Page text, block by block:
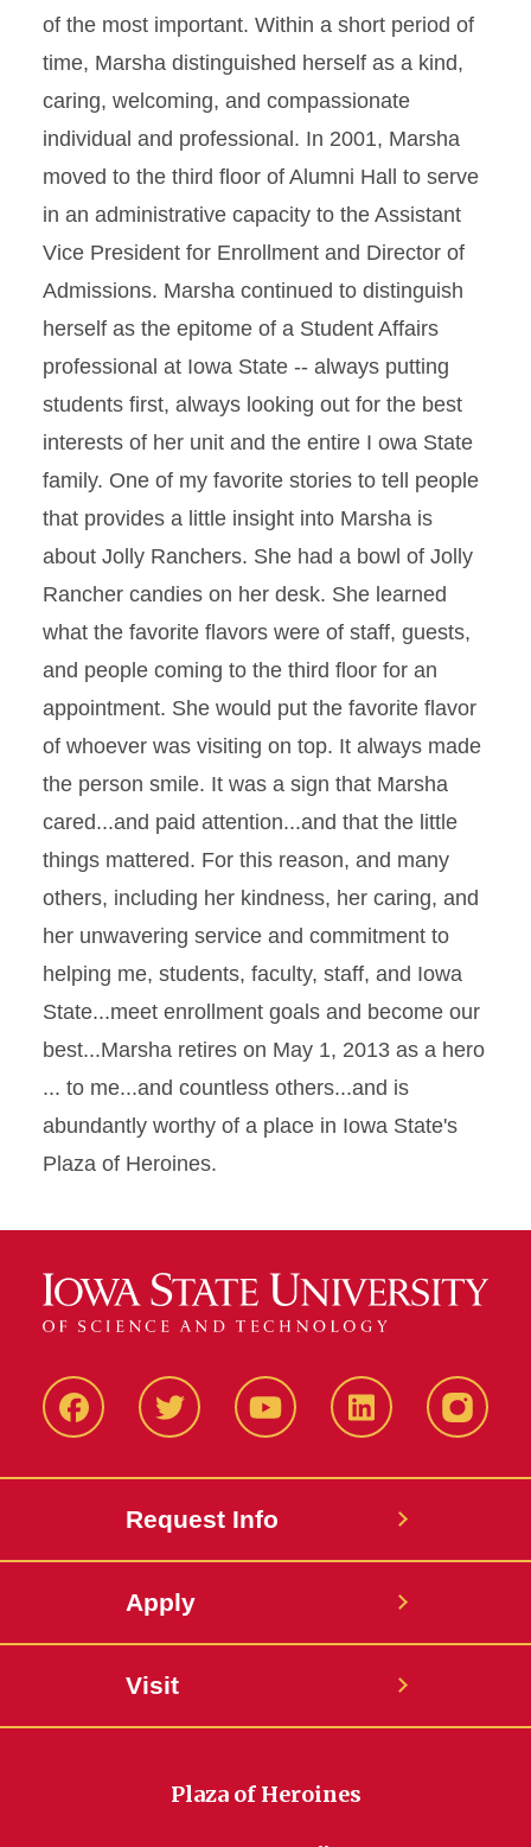
of the most important. Within a short period of
time, Marsha distinguished herself as a kind,
caring, welcoming, and compassionate
individual and professional. In 2001, Marsha
moved to the third floor of Alumni Hall to serve
in an administrative capacity to the Assistant
Vice President for Enrollment and Director of
Admissions. Marsha continued to distinguish
herself as the epitome of a Student Affairs
professional at Iowa State -- always putting
students first, always looking out for the best
interests of her unit and the entire I owa State
family. One of my favorite stories to tell people
that provides a little insight into Marsha is
about Jolly Ranchers. She had a bowl of Jolly
Rancher candies on her desk. She learned
what the favorite flavors were of staff, guests,
and people coming to the third floor for an
appointment. She would put the favorite flavor
of whoever was visiting on top. It always made
the person smile. It was a sign that Marsha
cared...and paid attention...and that the little
things mattered. For this reason, and many
others, including her kindness, her caring, and
her unwavering service and commitment to
helping me, students, faculty, staff, and Iowa
State...meet enrollment goals and become our
best...Marsha retires on May 1, 2013 as a hero
... to me...and countless others...and is
abundantly worthy of a place in Iowa State's
Plaza of Heroines.
FacbeookTwitter YouTube LinkedIn
Request Info
Apply
Visit
Plaza of Heroines